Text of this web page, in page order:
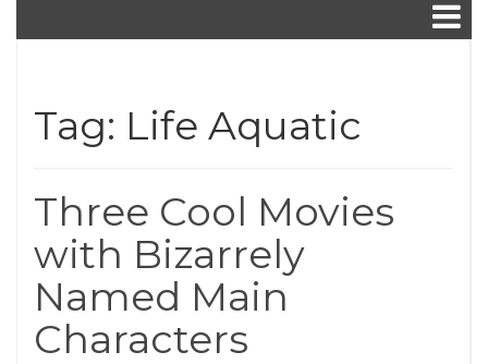
Tag: Life Aquatic
Three Cool Movies
with Bizarrely
Named Main
Characters